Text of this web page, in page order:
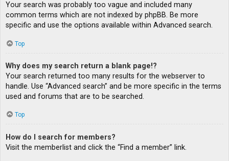
Your search was probably too vague and included many
common terms which are not indexed by phpBB. Be more
specific and use the options available within Advanced search.
Top
Why does my search return a blank page!?
Your search returned too many results for the webserver to
handle. Use “Advanced search” and be more specific in the terms
used and forums that are to be searched.
Top
How do I search for members?
Visit the memberlist and click the “Find a member” link.